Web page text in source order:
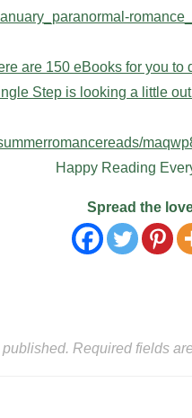
are 150 eBooks for you
Step is looking a little
Happy Reading
Spread the
Required fields